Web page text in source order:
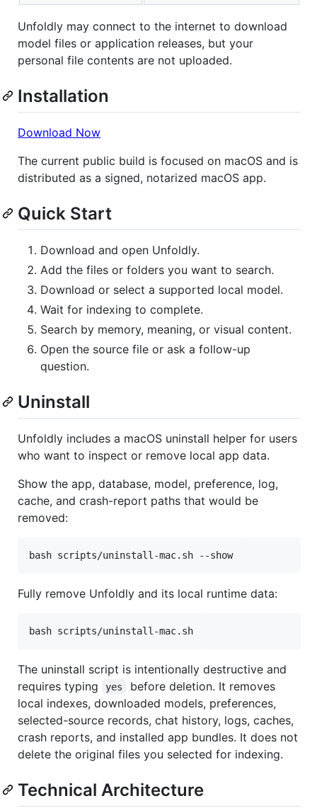
Unfoldly may connect to the internet to download
model files or application releases, but your
personal file contents are not uploaded.
Installation
Download Now
The current public build is focused on macOS and is
distributed as a signed, notarized macOS app.
Quick Start
Download and open Unfoldly.
Add the files or folders you want to search.
Download or select a supported local model.
Wait for indexing to complete.
Search by memory, meaning, or visual content.
Open the source file or ask a follow-up
question.
Uninstall
Unfoldly includes a macOS uninstall helper for users
who want to inspect or remove local app data.
Show the app, database, model, preference, log,
cache, and crash-report paths that would be
removed:
bash scripts/uninstall-mac.sh --show
Fully remove Unfoldly and its local runtime data:
bash scripts/uninstall-mac.sh
The uninstall script is intentionally destructive and
requires typing
yes
before deletion. It removes
local indexes, downloaded models, preferences,
selected-source records, chat history, logs, caches,
crash reports, and installed app bundles. It does not
delete the original files you selected for indexing.
Technical Architecture